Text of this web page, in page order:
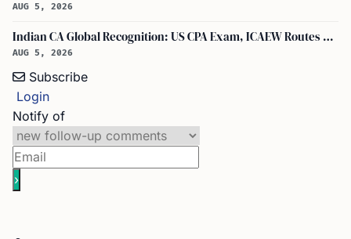
AUG 5, 2026
Indian CA Global Recognition: US CPA Exam, ICAEW Routes Explained
AUG 5, 2026
Subscribe
Login
Notify of